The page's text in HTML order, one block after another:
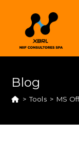
Blog
> Tools > MS